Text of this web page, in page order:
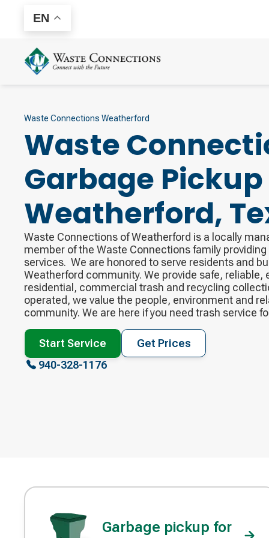
EN
Waste Connections Weatherford
Waste
Garbage
Weatherford,
Waste Connections of Weatherford is a locally
member of the Waste Connections family
services. ​ We are honored to serve residents and
Weatherford community. We provide safe,
residential, commercial trash and recycling
operated, we value the people, environment and
community. ​We are here if you need trash service
Start Service
Get Prices
940-328-1176
Garbage pickup for